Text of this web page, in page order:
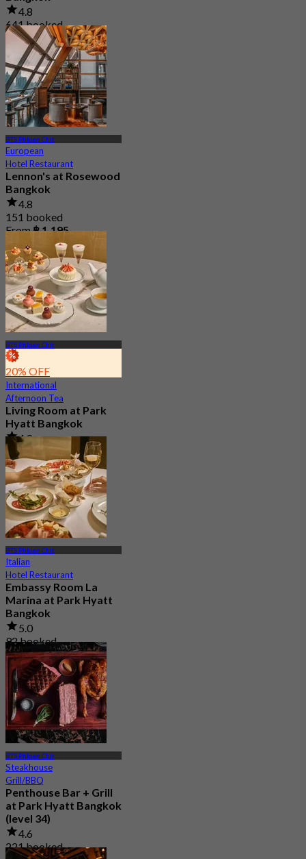
4.8
641 booked
From฿ 800
BTS Phloen Chit
European
Hotel Restaurant
Lennon's at Rosewood
Bangkok
4.8
151 booked
From฿ 1,195
BTS Phloen Chit
20% OFF
International
Afternoon Tea
Living Room at Park
Hyatt Bangkok
4.8
177 booked
From฿ 1,412.5
BTS Phloen Chit
Italian
Hotel Restaurant
Embassy Room La
Marina at Park Hyatt
Bangkok
5.0
92 booked
From฿ 980
BTS Phloen Chit
Steakhouse
Grill/BBQ
Penthouse Bar + Grill
at Park Hyatt Bangkok
(level 34)
4.6
221 booked